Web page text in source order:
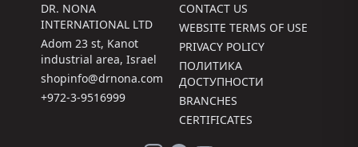
DR. NONA
INTERNATIONAL LTD
Adom 23 st, Kanot
industrial area, Israel
shopinfo@drnona.com
+972-3-9516999
CONTACT US
WEBSITE TERMS OF USE
PRIVACY POLICY
ПОЛИТИКА
ДОСТУПНОСТИ
BRANCHES
CERTIFICATES